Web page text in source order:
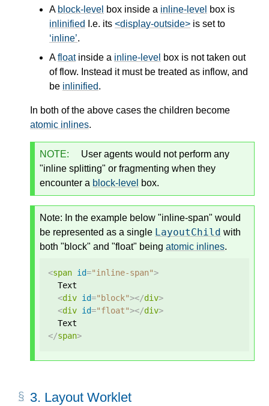
A block-level box inside a inline-level box is
inlinified
I.e. its <display-outside> is set to
inline .
Afloatinside a inline-level box is not taken out
of flow. Instead it must be treated as inflow, and
be inlinified.
In both of the above cases the children become
atomic inlines.
NOTE:
User agents would not perform any
"inline splitting" or fragmenting when they
encounter a block-level box.
Note: In the example below "inline-span" would
be represented as a single LayoutChild with
both "block" and "float" being atomic inlines.
<span id="inline-span">
  Text
<div id="block"></div>
<div id="float"></div>
</span>
3. Layout Worklet